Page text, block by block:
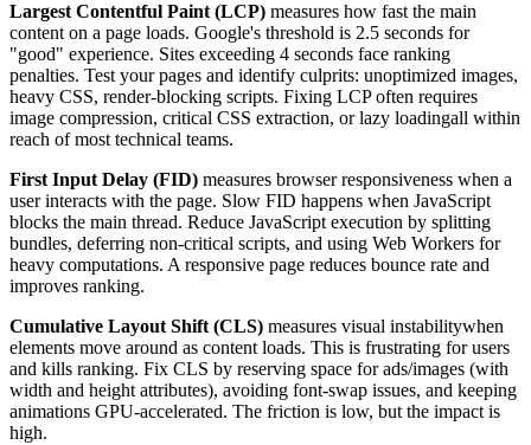
Largest Contentful Paint (LCP) measures how fast the main
content on a page loads. Google's threshold is 2.5 seconds for
"good" experience. Sites exceeding 4 seconds face ranking
penalties. Test your pages and identify culprits: unoptimized images,
heavy CSS, render-blocking scripts. Fixing LCP often requires
image compression, critical CSS extraction, or lazy loadingall within
reach of most technical teams.
First Input Delay (FID) measures browser responsiveness when a
user interacts with the page. Slow FID happens when JavaScript
blocks the main thread. Reduce JavaScript execution by splitting
bundles, deferring non-critical scripts, and using Web Workers for
heavy computations. A responsive page reduces bounce rate and
improves ranking.
Cumulative Layout Shift (CLS) measures visual instabilitywhen
elements move around as content loads. This is frustrating for users
and kills ranking. Fix CLS by reserving space for ads/images (with
width and height attributes), avoiding font-swap issues, and keeping
animations GPU-accelerated. The friction is low, but the impact is
high.